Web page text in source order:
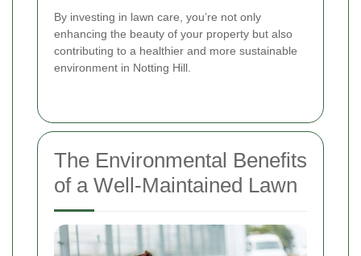
By investing in lawn care, you’re not only
enhancing the beauty of your property but also
contributing to a healthier and more sustainable
environment in Notting Hill.
The Environmental Benefits
of a Well-Maintained Lawn